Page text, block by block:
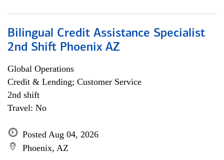
Bilingual Credit Assistance Specialist
2nd Shift Phoenix AZ
Global Operations
Credit & Lending; Customer Service
2nd shift
Travel: No
Posted Aug 04, 2026
Phoenix, AZ